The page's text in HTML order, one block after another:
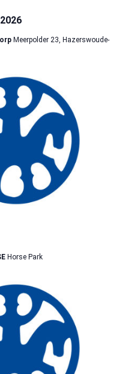
Meerpolder 23, Hazerswoude-
Horse Park